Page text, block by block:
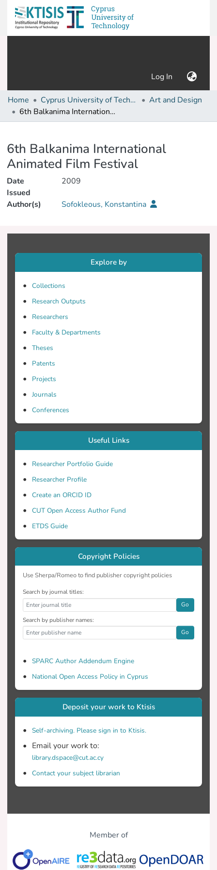
Log In (current)
Home Cyprus University of Technology (Research Output)
Art and Design
6th Balkanima International Animated Film Festival
6th Balkanima International
Animated Film Festival
Date
Issued
2009
Author(s) Sofokleous, Konstantina
Explore by
Collections
Research Outputs
Researchers
Faculty & Departments
Theses
Patents
Projects
Journals
Conferences
Useful Links
Researcher Portfolio Guide
Researcher Profile
Create an ORCID ID
CUT Open Access Author Fund
ETDS Guide
Copyright Policies
Use Sherpa/Romeo to find publisher copyright policies
Search by journal titles:
Go
Search by publisher names:
Go
SPARC Author Addendum Engine
National Open Access Policy in Cyprus
Deposit your work to Ktisis
Self-archiving. Please sign in to Ktisis.
Email your work to:
library.dspace@cut.ac.cy
Contact your subject librarian
Member of